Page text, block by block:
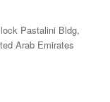
Pastalini Bldg,
Arab Emirates